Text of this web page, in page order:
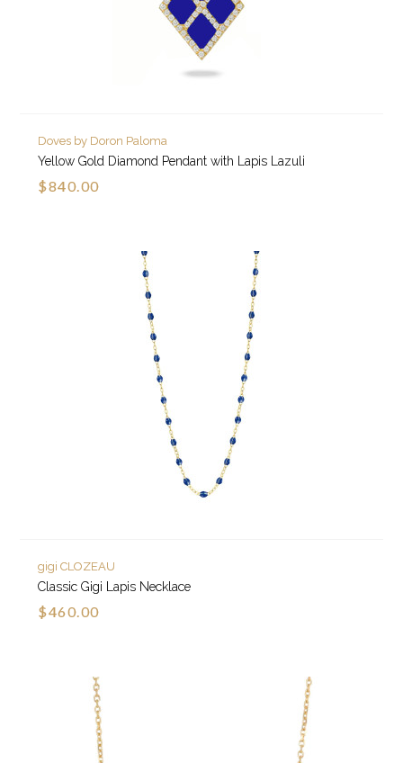
Doves by Doron Paloma
Yellow Gold Diamond Pendant with Lapis Lazuli
$840.00
gigi CLOZEAU
Classic Gigi Lapis Necklace
$460.00